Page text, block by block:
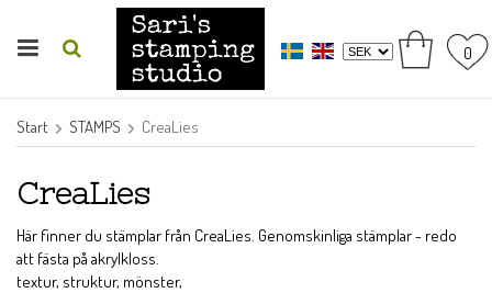
0
Start STAMPS CreaLies
CreaLies
Här finner du stämplar från CreaLies. Genomskinliga stämplar - redo
att fästa på akrylkloss.
textur, struktur, mönster,